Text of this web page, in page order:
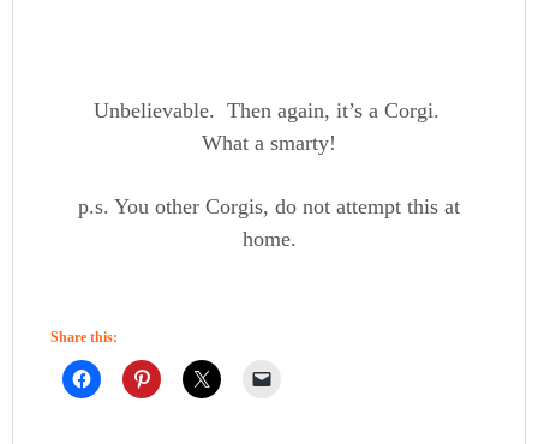
Unbelievable. Then again, it’s a Corgi.
What a smarty!
p.s. You other Corgis, do not attempt this at
home.
Share this: